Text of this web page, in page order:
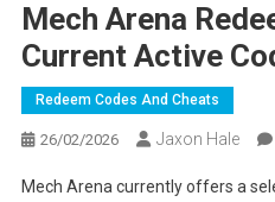
Mech Arena
Current Active
Redeem Codes And Cheats
26/02/2026 Jaxon Hale
Mech Arena currently offers a